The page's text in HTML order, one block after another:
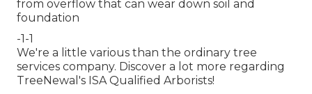
from overflow that can wear down soil and
foundation
-1-1
We're a little various than the ordinary tree
services company. Discover a lot more regarding
TreeNewal's ISA Qualified Arborists!